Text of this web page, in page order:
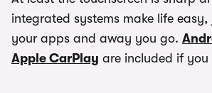
integrated systems make life
your apps and away you go.
Apple CarPlay are included if you